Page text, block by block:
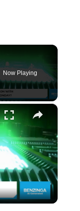
Now Playing
×